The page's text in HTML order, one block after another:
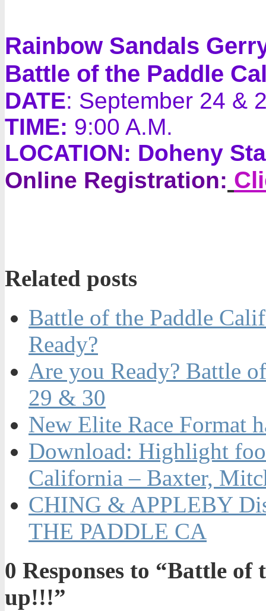
Rainbow Sandals
Battle of the Paddle
DATE: September 24 &
TIME: 9:00 A.M.
LOCATION: Doheny
Online Registration:
Related posts
Battle of the Paddle
Ready?
Are you Ready? Battle
29 & 30
New Elite Race Format
Download: Highlight
California – Baxter,
CHING & APPLEBY
THE PADDLE CA
0 Responses to “Battle
up!!!”